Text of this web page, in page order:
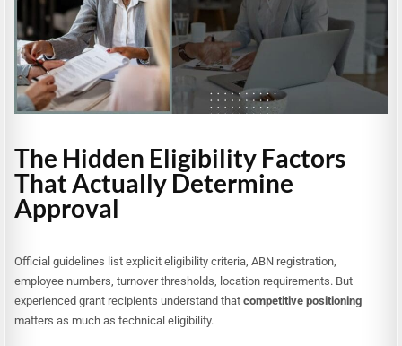
The Hidden Eligibility Factors
That Actually Determine
Approval
Official guidelines list explicit eligibility criteria, ABN registration,
employee numbers, turnover thresholds, location requirements. But
experienced grant recipients understand thatcompetitive positioning
matters as much as technical eligibility.